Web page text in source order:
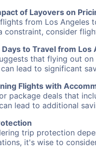
of Layovers on
from Los Angeles
constraint, consider
Days to Travel from Los
that flying out
lead to significant
Flights with
package deals that
lead to additional
trip protection
it's wise to